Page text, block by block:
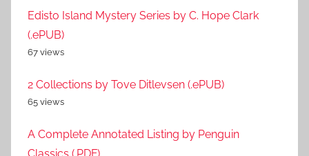
Edisto Island Mystery Series by C. Hope Clark
(.ePUB)
67 views
2 Collections by Tove Ditlevsen (.ePUB)
65 views
A Complete Annotated Listing by Penguin